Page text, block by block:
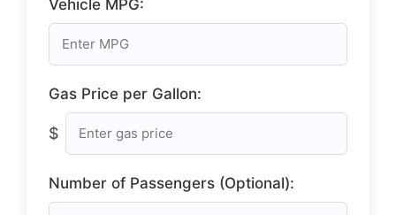
Vehicle MPG:
Gas Price per Gallon:
$
Number of Passengers (Optional):